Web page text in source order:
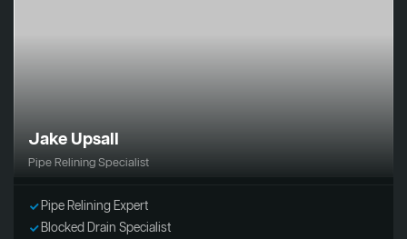
Jake Upsall
Pipe Relining Specialist
Pipe Relining Expert
Blocked Drain Specialist